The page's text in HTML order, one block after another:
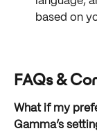
based on
FAQs &
What if my
Gamma’s